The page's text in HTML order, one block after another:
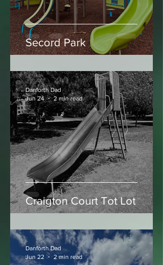
Secord Park
Craigton Court Tot Lot
Danforth Dad
Jun 24
2 min read